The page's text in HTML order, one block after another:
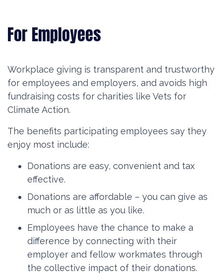
For Employees
Workplace giving is transparent and trustworthy
for employees and employers, and avoids high
fundraising costs for charities like Vets for
Climate Action.
The benefits participating employees say they
enjoy most include:
Donations are easy, convenient and tax
effective.
Donations are affordable – you can give as
much or as little as you like.
Employees have the chance to make a
difference by connecting with their
employer and fellow workmates through
the collective impact of their donations.